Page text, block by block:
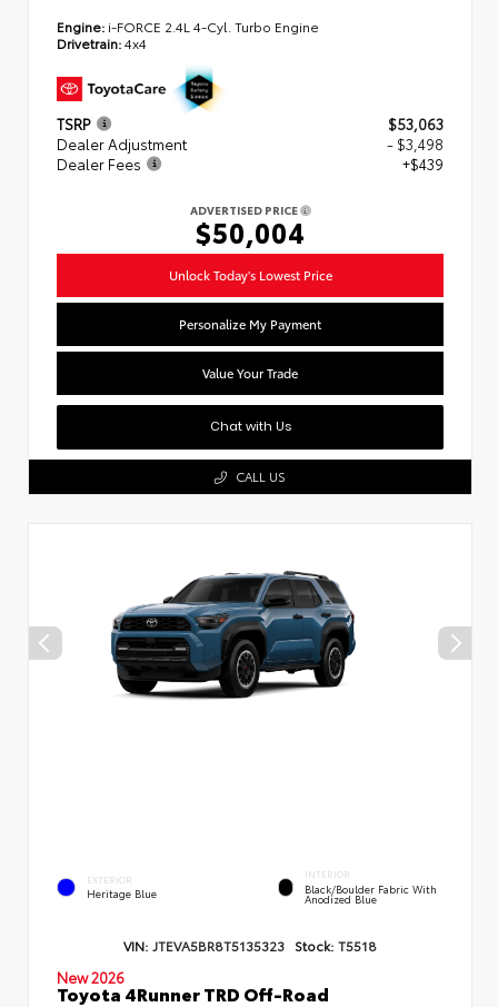
Engine: i-FORCE 2.4L 4-Cyl. Turbo Engine
Drivetrain:4x4
TSRP
$53,063
Dealer Adjustment
- $3,498
Dealer Fees
+$439
ADVERTISED PRICE
$50,004
Unlock Today's Lowest Price
Personalize My Payment
Value Your Trade
Chat with Us
CALL US
EXTERIOR
Heritage Blue
INTERIOR
Black/Boulder Fabric With
Anodized Blue
VIN: JTEVA5BR8T5135323 Stock: T5518
New 2026
Toyota 4Runner TRD Off-Road